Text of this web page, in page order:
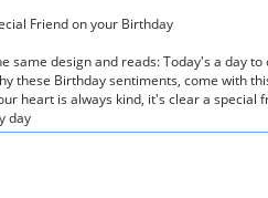
Friend on your Birthday
same design and reads: Today's a day to
these Birthday sentiments, come with
heart is always kind, it's clear a special
day